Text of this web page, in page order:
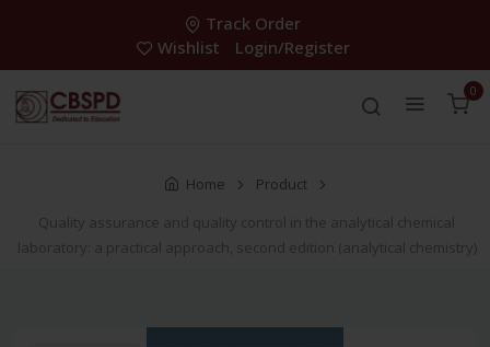
Track Order
Wishlist
Login/Register
0
Home
Product
Quality assurance and quality control in the analytical chemical
laboratory: a practical approach, second edition (analytical chemistry)